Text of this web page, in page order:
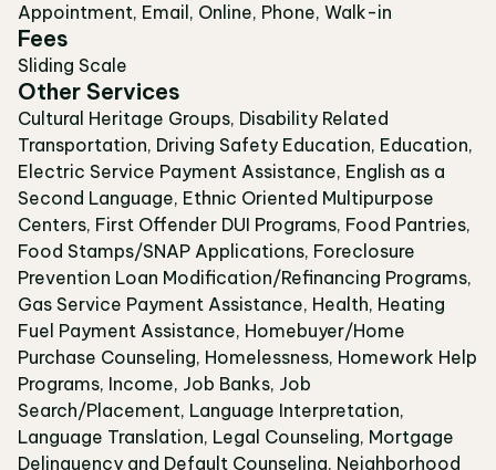
Appointment, Email, Online, Phone, Walk-in
Fees
Sliding Scale
Other Services
Cultural Heritage Groups, Disability Related
Transportation, Driving Safety Education, Education,
Electric Service Payment Assistance, English as a
Second Language, Ethnic Oriented Multipurpose
Centers, First Offender DUI Programs, Food Pantries,
Food Stamps/SNAP Applications, Foreclosure
Prevention Loan Modification/Refinancing Programs,
Gas Service Payment Assistance, Health, Heating
Fuel Payment Assistance, Homebuyer/Home
Purchase Counseling, Homelessness, Homework Help
Programs, Income, Job Banks, Job
Search/Placement, Language Interpretation,
Language Translation, Legal Counseling, Mortgage
Delinquency and Default Counseling, Neighborhood